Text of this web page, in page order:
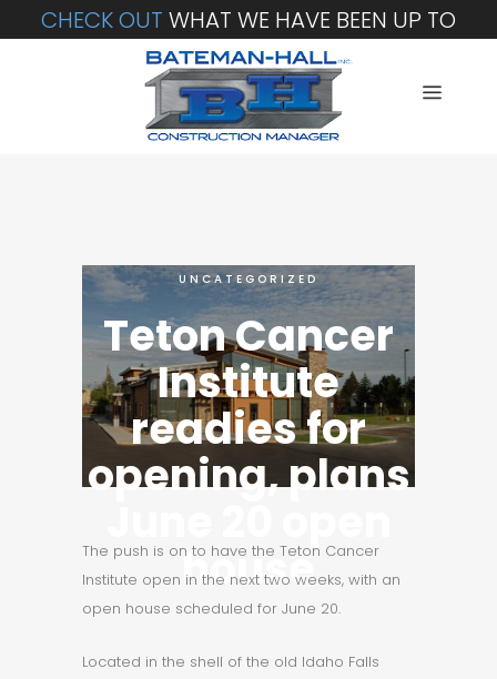
CHECK OUT WHAT WE HAVE BEEN UP TO
UNCATEGORIZED
Teton Cancer
Institute
readies for
opening, plans
house
The push is on to have the Teton Cancer
Institute open in the next two weeks, with an
open house scheduled for June 20.
Located in the shell of the old Idaho Falls